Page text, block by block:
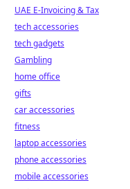
UAE E-Invoicing & Tax
tech accessories
tech gadgets
Gambling
home office
gifts
car accessories
fitness
laptop accessories
phone accessories
mobile accessories